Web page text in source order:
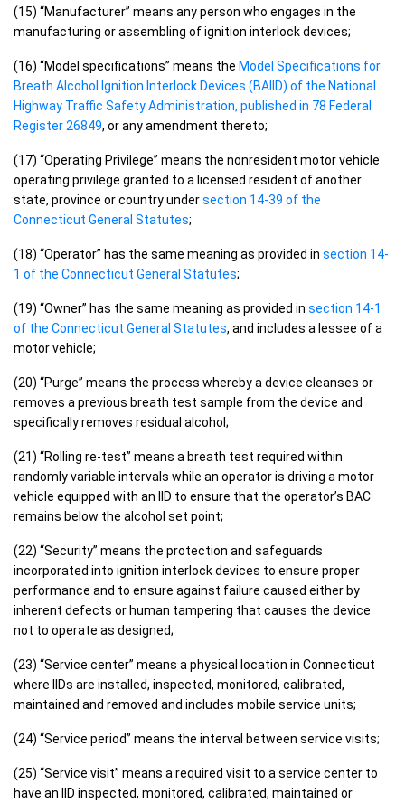
(15) “Manufacturer” means any person who engages in the
manufacturing or assembling of ignition interlock devices;
(16) “Model specifications” means the Model Specifications for
Breath Alcohol Ignition Interlock Devices (BAIID) of the National
Highway Traffic Safety Administration, published in 78 Federal
Register 26849, or any amendment thereto;
(17) “Operating Privilege” means the nonresident motor vehicle
operating privilege granted to a licensed resident of another
state, province or country undersection 14-39 of the
Connecticut General Statutes;
(18) “Operator” has the same meaning as provided in section 14-
1 of the Connecticut General Statutes;
(19) “Owner” has the same meaning as provided in section 14-1
of the Connecticut General Statutes, and includes a lessee of a
motor vehicle;
(20) “Purge” means the process whereby a device cleanses or
removes a previous breath test sample from the device and
specifically removes residual alcohol;
(21) “Rolling re-test” means a breath test required within
randomly variable intervals while an operator is driving a motor
vehicle equipped with an IID to ensure that the operator’s BAC
remains below the alcohol set point;
(22) “Security” means the protection and safeguards
incorporated into ignition interlock devices to ensure proper
performance and to ensure against failure caused either by
inherent defects or human tampering that causes the device
not to operate as designed;
(23) “Service center” means a physical location in Connecticut
where IIDs are installed, inspected, monitored, calibrated,
maintained and removed and includes mobile service units;
(24) “Service period” means the interval between service visits;
(25) “Service visit” means a required visit to a service center to
have an IID inspected, monitored, calibrated, maintained or